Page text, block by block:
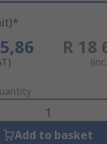
R 18
Add to basket